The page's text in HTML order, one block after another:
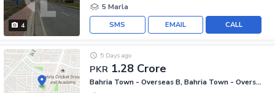
4
5 Marla
CALL
EMAIL
SMS
PKR 1.28 Crore
5 Days ago
Bahria Town - Overseas B, Bahria Town - Overseas Enclave